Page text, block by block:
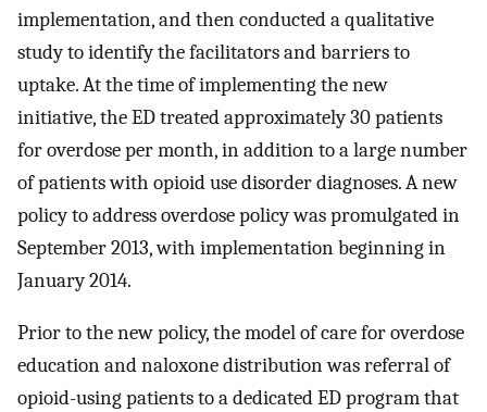
implementation, and then conducted a qualitative
study to identify the facilitators and barriers to
uptake. At the time of implementing the new
initiative, the ED treated approximately 30 patients
for overdose per month, in addition to a large number
of patients with opioid use disorder diagnoses. A new
policy to address overdose policy was promulgated in
September 2013, with implementation beginning in
January 2014.
Prior to the new policy, the model of care for overdose
education and naloxone distribution was referral of
opioid-using patients to a dedicated ED program that